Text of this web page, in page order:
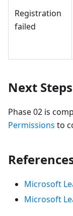
Registration
failed
Next Steps
Phase 02 is
Permissions to
Microsoft
Microsoft